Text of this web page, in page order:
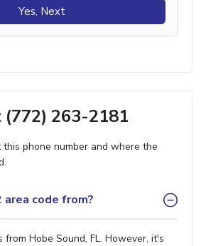
Yes, Next
(772) 263-2181
this phone number and where the
code from?
Hobe Sound, FL. However, it's